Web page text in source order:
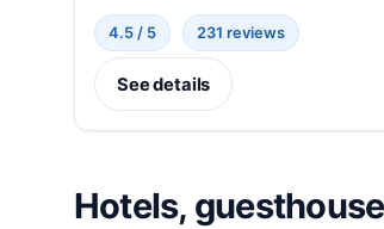
4.5 / 5 231 reviews
See details
Hotels,